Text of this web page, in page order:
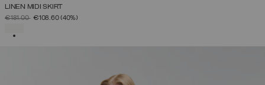
LINEN MIDI SKIRT
PRICE REDUCED FROM
€181.00TO
€108.60(40%)